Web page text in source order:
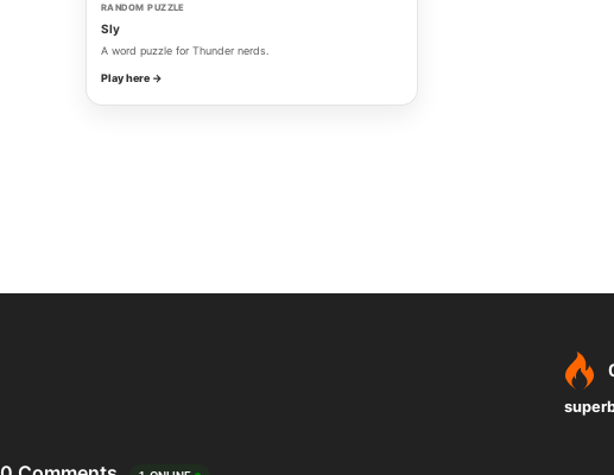
RANDOM PUZZLE
Sly
A word puzzle for Thunder nerds.
Play here →